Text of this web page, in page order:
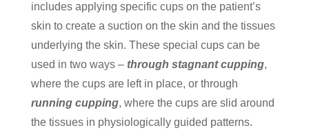
includes applying specific cups on the patient’s
skin to create a suction on the skin and the tissues
underlying the skin. These special cups can be
used in two ways – through stagnant cupping,
where the cups are left in place, or through
running cupping, where the cups are slid around
the tissues in physiologically guided patterns.